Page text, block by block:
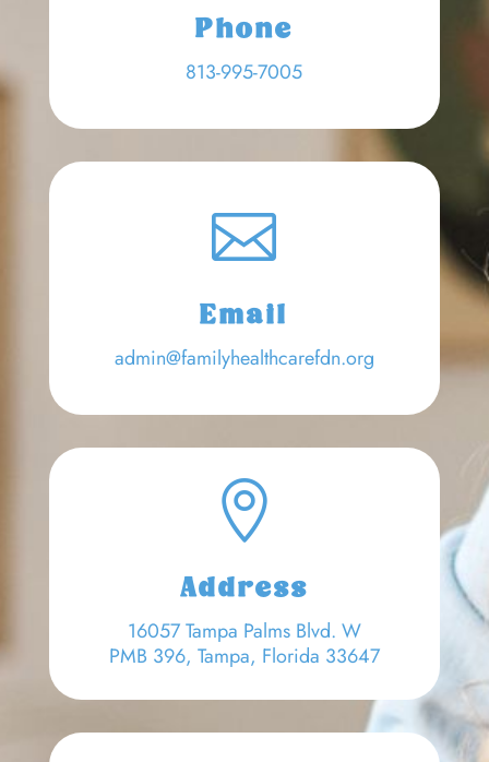
Phone
813-995-7005

Email
admin@familyhealthcarefdn.org

Address
16057 Tampa Palms Blvd. W
PMB 396, Tampa, Florida 33647